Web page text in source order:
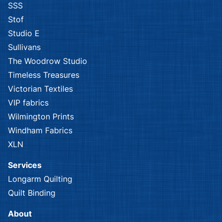
SSS
Stof
Studio E
Sullivans
The Woodrow Studio
Timeless Treasures
Victorian Textiles
VIP fabrics
Wilmington Prints
Windham Fabrics
XLN
Services
Longarm Quilting
Quilt Binding
About